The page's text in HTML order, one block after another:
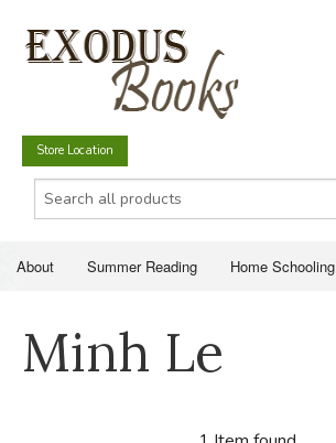
Store Location
About Summer Reading Home Schooling
Just for Fun
SUMMER READING
Minh Le